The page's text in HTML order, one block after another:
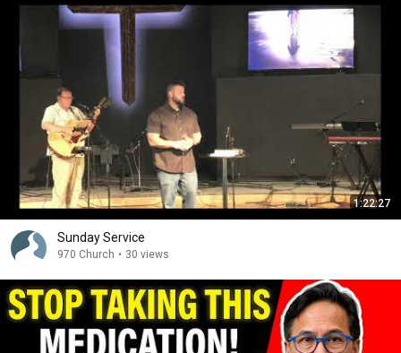
1:22:27
Sunday Service
970 Church • 30 views